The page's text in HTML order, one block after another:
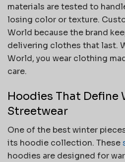
materials are tested to
losing color or texture.
World because the brand
delivering clothes that last.
World, you wear clothing
care.
Hoodies That Define
Streetwear
One of the best winter
its hoodie collection. These
hoodies are designed for